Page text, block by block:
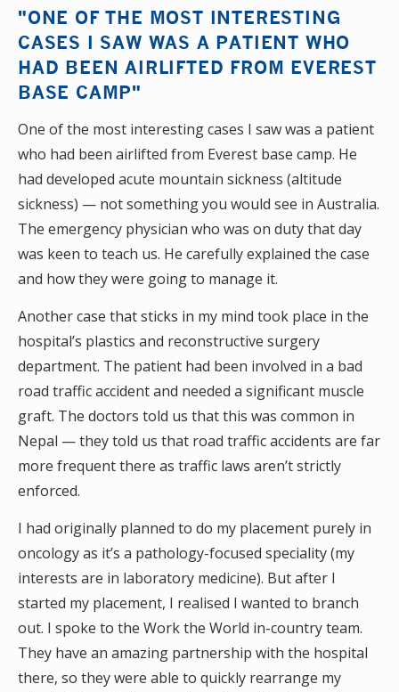
"ONE OF THE MOST INTERESTING
CASES I SAW WAS A PATIENT WHO
HAD BEEN AIRLIFTED FROM EVEREST
BASE CAMP"
One of the most interesting cases I saw was a patient
who had been airlifted from Everest base camp. He
had developed acute mountain sickness (altitude
sickness) — not something you would see in Australia.
The emergency physician who was on duty that day
was keen to teach us. He carefully explained the case
and how they were going to manage it.
Another case that sticks in my mind took place in the
hospital’s plastics and reconstructive surgery
department. The patient had been involved in a bad
road traffic accident and needed a significant muscle
graft. The doctors told us that this was common in
Nepal — they told us that road traffic accidents are far
more frequent there as traffic laws aren’t strictly
enforced.
I had originally planned to do my placement purely in
oncology as it’s a pathology-focused speciality (my
interests are in laboratory medicine). But after I
started my placement, I realised I wanted to branch
out. I spoke to the Work the World in-country team.
They have an amazing partnership with the hospital
there, so they were able to quickly rearrange my